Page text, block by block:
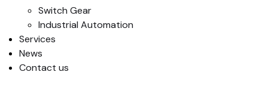
Switch Gear
Industrial Automation
Services
News
Contact us